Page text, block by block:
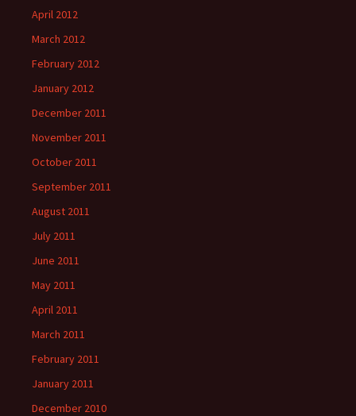
April 2012
March 2012
February 2012
January 2012
December 2011
November 2011
October 2011
September 2011
August 2011
July 2011
June 2011
May 2011
April 2011
March 2011
February 2011
January 2011
December 2010